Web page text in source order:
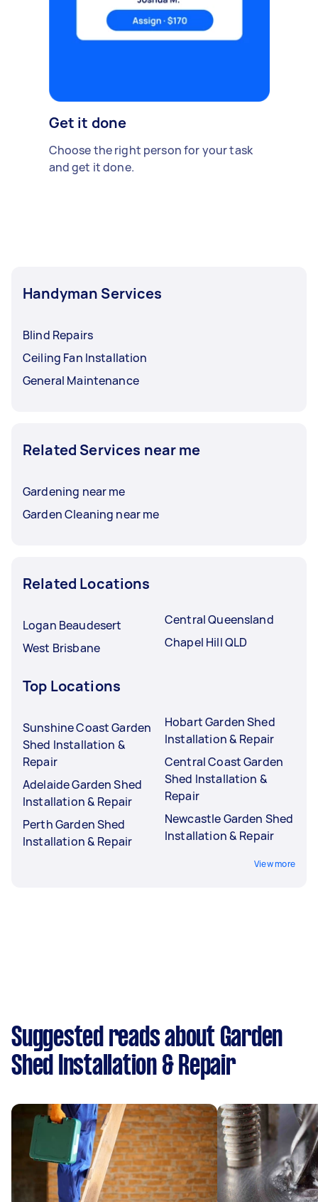
Get it done
Choose the right person for your task
and get it done.
Handyman Services
Blind Repairs
Ceiling Fan Installation
General Maintenance
Related Services near me
Gardening near me
Garden Cleaning near me
Related Locations
Logan Beaudesert
West Brisbane
Central Queensland
Chapel Hill QLD
Top Locations
Sunshine Coast Garden
Shed Installation &
Repair
Adelaide Garden Shed
Installation & Repair
Perth Garden Shed
Installation & Repair
Hobart Garden Shed
Installation & Repair
Central Coast Garden
Shed Installation &
Repair
Newcastle Garden Shed
Installation & Repair
View more
Suggested reads about Garden
Shed Installation & Repair